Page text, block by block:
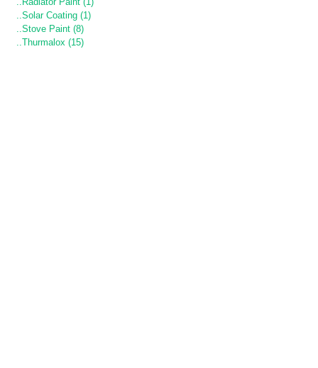
..Solar Coating (1)
..Stove Paint (8)
..Thurmalox (15)